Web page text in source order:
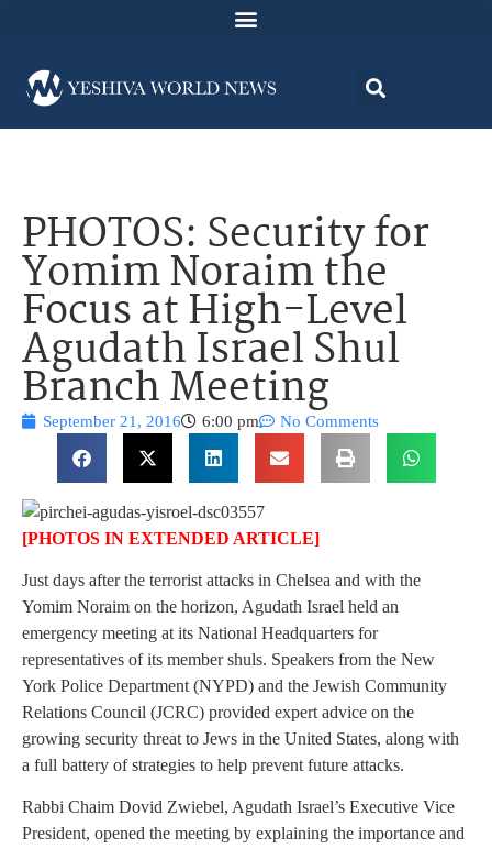
PHOTOS: Security for
Yomim Noraim the
Focus at High-Level
Agudath Israel Shul
Branch Meeting
September 21, 2016 6:00 pm No Comments
[PHOTOS IN EXTENDED ARTICLE]
Just days after the terrorist attacks in Chelsea and with the
Yomim Noraim on the horizon, Agudath Israel held an
emergency meeting at its National Headquarters for
representatives of its member shuls. Speakers from the New
York Police Department (NYPD) and the Jewish Community
Relations Council (JCRC) provided expert advice on the
growing security threat to Jews in the United States, along with
a full battery of strategies to help prevent future attacks.
Rabbi Chaim Dovid Zwiebel, Agudath Israel’s Executive Vice
President, opened the meeting by explaining the importance and